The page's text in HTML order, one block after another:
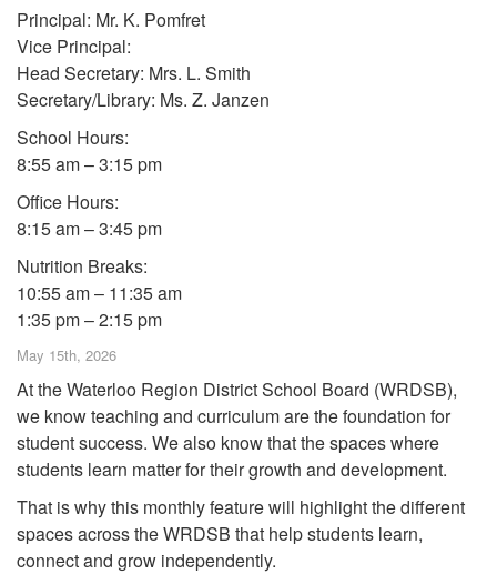
Principal: Mr. K. Pomfret
Vice Principal:
Head Secretary: Mrs. L. Smith
Secretary/Library: Ms. Z. Janzen
School Hours:
8:55 am – 3:15 pm
Office Hours:
8:15 am – 3:45 pm
Nutrition Breaks:
10:55 am – 11:35 am
1:35 pm – 2:15 pm
May 15th, 2026
At the Waterloo Region District School Board (WRDSB),
we know teaching and curriculum are the foundation for
student success. We also know that the spaces where
students learn matter for their growth and development.
That is why this monthly feature will highlight the different
spaces across the WRDSB that help students learn,
connect and grow independently.